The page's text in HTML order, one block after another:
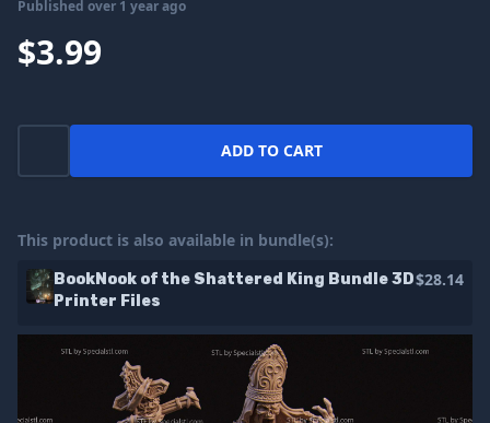
Published over 1 year ago
$3.99
ADD TO CART
This product is also available in bundle(s):
BookNook of the Shattered King Bundle 3D
Printer Files
$28.14